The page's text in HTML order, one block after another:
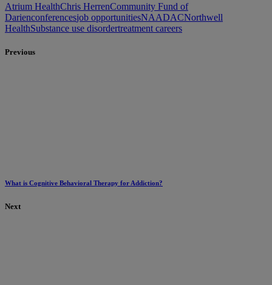
Atrium HealthChris HerrenCommunity Fund of
Darienconferencesjob opportunitiesNAADACNorthwell
HealthSubstance use disordertreatment careers
Previous
What is Cognitive Behavioral Therapy for Addiction?
Next